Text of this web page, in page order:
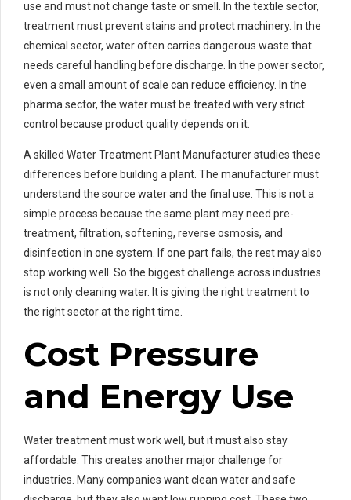
use and must not change taste or smell. In the textile sector,
treatment must prevent stains and protect machinery. In the
chemical sector, water often carries dangerous waste that
needs careful handling before discharge. In the power sector,
even a small amount of scale can reduce efficiency. In the
pharma sector, the water must be treated with very strict
control because product quality depends on it.
A skilled Water Treatment Plant Manufacturer studies these
differences before building a plant. The manufacturer must
understand the source water and the final use. This is not a
simple process because the same plant may need pre-
treatment, filtration, softening, reverse osmosis, and
disinfection in one system. If one part fails, the rest may also
stop working well. So the biggest challenge across industries
is not only cleaning water. It is giving the right treatment to
the right sector at the right time.
Cost Pressure
and Energy Use
Water treatment must work well, but it must also stay
affordable. This creates another major challenge for
industries. Many companies want clean water and safe